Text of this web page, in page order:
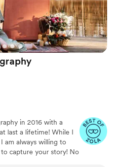
recommend
in 2016 with a
last a lifetime! While I
am always willing to
capture your story! No